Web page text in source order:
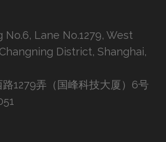
No.6, Lane No.1279, West
District, Shanghai,
路1279弄（国峰科技大厦）6号